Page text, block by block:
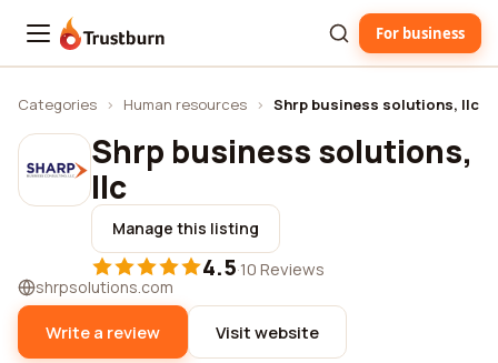
Trustburn For business
Categories › Human resources › Shrp business solutions, llc
Shrp business solutions,
llc
Manage this listing
4.5·10 Reviews
shrpsolutions.com
Write a review Visit website